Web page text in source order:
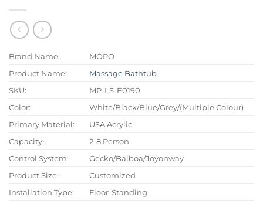
Brand Name:
MOPO
Product Name:
Massage Bathtub
SKU:
MP-LS-E0190
Color:
White/Black/Blue/Grey/(Multiple Colour)
Primary Material:
USA Acrylic
Capacity:
2-8 Person
Control System:
Gecko/Balboa/Joyonway
Product Size:
Customized
Installation Type:
Floor-Standing